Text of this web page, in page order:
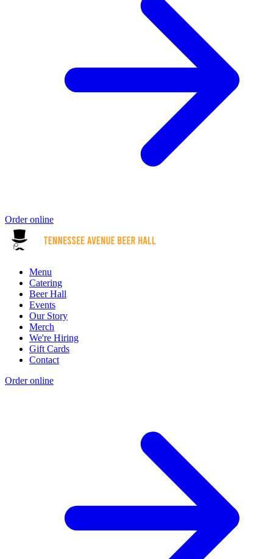
Order online
Menu
Catering
Beer Hall
Events
Our Story
Merch
We're Hiring
Gift Cards
Contact
Order online